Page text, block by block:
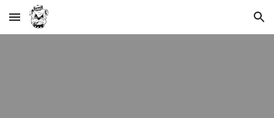
Skip to main content Skip to navigation